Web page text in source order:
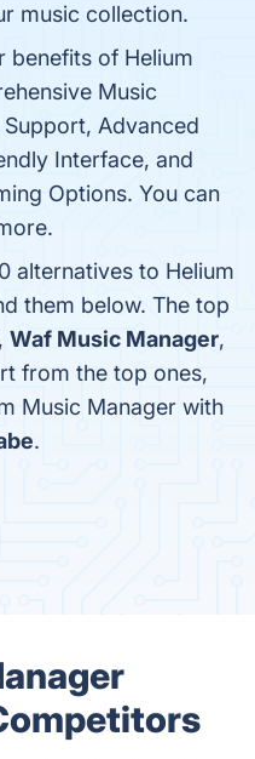
music collection.
benefits of Helium
Music
Advanced
Interface, and
Options. You can
alternatives to Helium
them below. The top
, Waf Music Manager,
from the top ones,
Music Manager with
.